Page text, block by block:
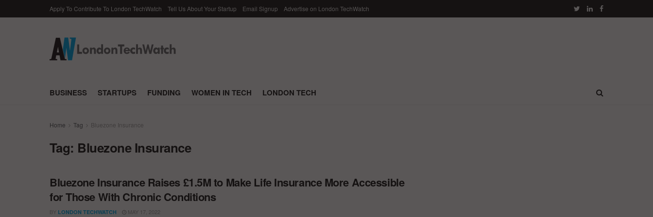
Apply To Contribute To London TechWatch Tell Us About Your Startup Email Signup Advertise on London TechWatch
BUSINESS STARTUPS FUNDING WOMEN IN TECH LONDON TECH
Home Tag Bluezone Insurance
Tag: Bluezone Insurance
Bluezone Insurance Raises £1.5M to Make Life Insurance More Accessible
for Those With Chronic Conditions
BY LONDON TECHWATCH MAY 17, 2022